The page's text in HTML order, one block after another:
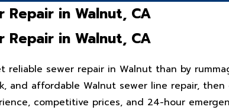
Repair in Walnut, CA
Repair in Walnut, CA
sewer repair in Walnut than by
and affordable Walnut sewer line repair,
competitive prices, and 24-hour